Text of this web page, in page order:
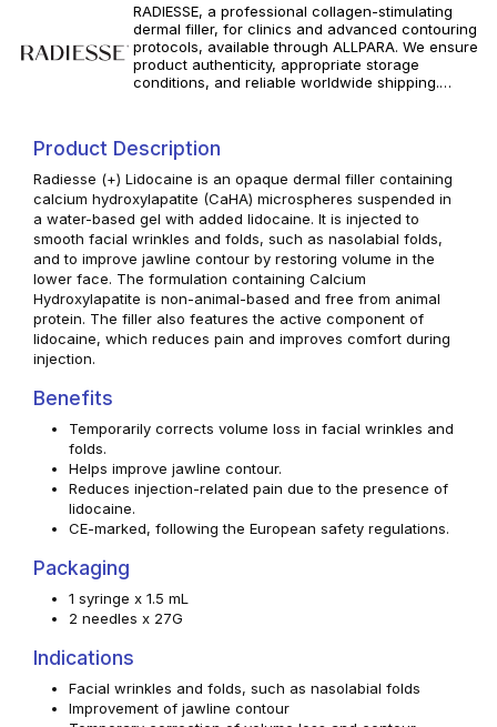
RADIESSE, a professional collagen-stimulating
dermal filler, for clinics and advanced contouring
protocols, available through ALLPARA. We ensure
product authenticity, appropriate storage
conditions, and reliable worldwide shipping.
treatment protocols for your practice. For
professional use only. Follow manufacturer
instructions and applicable local regulations.
Product Description
Radiesse (+) Lidocaine is an opaque dermal filler containing
calcium hydroxylapatite (CaHA) microspheres suspended in
a water-based gel with added lidocaine. It is injected to
smooth facial wrinkles and folds, such as nasolabial folds,
and to improve jawline contour by restoring volume in the
lower face. The formulation containing Calcium
Hydroxylapatite is non-animal-based and free from animal
protein. The filler also features the active component of
lidocaine, which reduces pain and improves comfort during
injection.
Benefits
Temporarily corrects volume loss in facial wrinkles and
folds.
Helps improve jawline contour.
Reduces injection-related pain due to the presence of
lidocaine.
CE-marked, following the European safety regulations.
Packaging
1 syringe x 1.5 mL
2 needles x 27G
Indications
Facial wrinkles and folds, such as nasolabial folds
Improvement of jawline contour